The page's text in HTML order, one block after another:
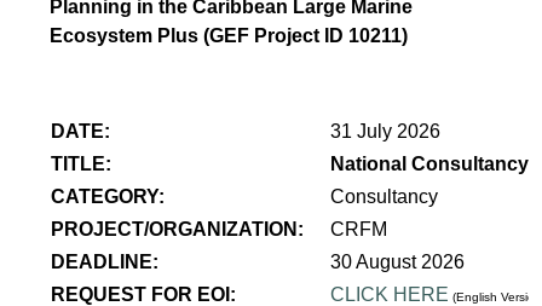
Planning in the Caribbean Large Marine
Ecosystem Plus (GEF Project ID 10211)
DATE:
31 July 2026
TITLE:
National Consultancy
CATEGORY:
Consultancy
PROJECT/ORGANIZATION:
CRFM
DEADLINE:
30 August 2026
REQUEST FOR EOI:
CLICK HERE (English